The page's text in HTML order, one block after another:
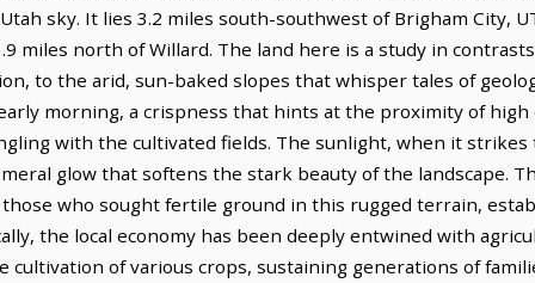
sky. It lies 3.2 miles south-southwest of Brigham City,
miles north of Willard. The land here is a study in
to the arid, sun-baked slopes that whisper tales of
morning, a crispness that hints at the proximity of
with the cultivated fields. The sunlight, when it
glow that softens the stark beauty of the landscape.
who sought fertile ground in this rugged terrain,
the local economy has been deeply entwined with
cultivation of various crops, sustaining generations of